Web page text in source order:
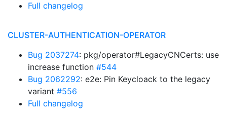
Full changelog
CLUSTER-AUTHENTICATION-OPERATOR
Bug 2037274: pkg/operator#LegacyCNCerts: use
increase function #544
Bug 2062292: e2e: Pin Keycloack to the legacy
variant #556
Full changelog